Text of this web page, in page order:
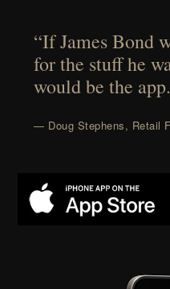
“If James Bond
for the stuff he
would be the
— Doug Stephens, Retail